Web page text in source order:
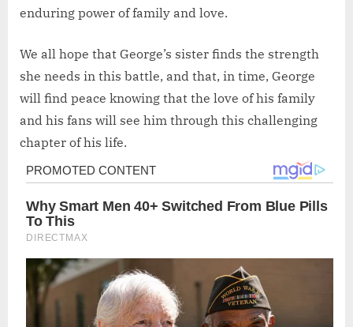
enduring power of family and love.
We all hope that George’s sister finds the strength
she needs in this battle, and that, in time, George
will find peace knowing that the love of his family
and his fans will see him through this challenging
chapter of his life.
Post
navigation